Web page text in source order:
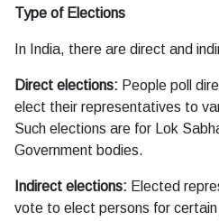
Type of Elections
In India, there are direct and
Direct elections: People poll
elect their representatives to
Such elections are for Lok
Government bodies.
Indirect elections: Elected
vote to elect persons for